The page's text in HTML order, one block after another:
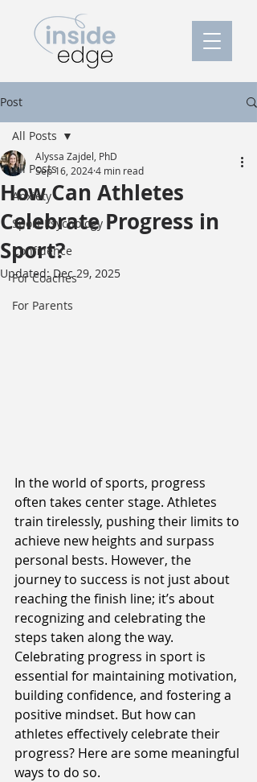
Post
All Posts
Anxiety
Sport Psychology
Confidence
For Coaches
For Parents
All Posts
How Can Athletes
Celebrate Progress in
Sport?
Alyssa Zajdel, PhD
Sep 16, 20244 min read
Updated:Dec 29, 2025
In the world of sports, progress
often takes center stage. Athletes
train tirelessly, pushing their limits to
achieve new heights and surpass
personal bests. However, the
journey to success is not just about
reaching the finish line; it’s about
recognizing and celebrating the
steps taken along the way.
Celebrating progress in sport is
essential for maintaining motivation,
building confidence, and fostering a
positive mindset. But how can
athletes effectively celebrate their
progress? Here are some meaningful
ways to do so.